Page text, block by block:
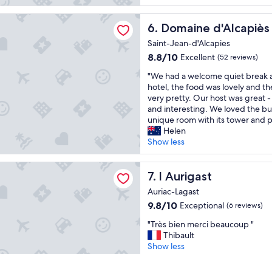
r
u
e
e
r
é
s
i
d
e
r
a
n
s
l
e
r
e
a
t
r
e
t
a
u
t
a
d
p
e
n
y
o
r
a
i
m
n
t
t
b
i
n
!
T
r
è
p
o
6. Domaine d'Alcapiès
Domaine d'Alcapiès
Saint-Jean-d'Alcapies
8.8
of
10,
Excellent,
(52
reviews)
8.8/10 Excellent (52 reviews)
"
W
e
h
a
d
a
w
e
l
o
m
q
u
i
"We had a welcome quiet break
hotel, the food was lovely and
very pretty. Our host was great
and interesting. We loved the
unique room with its tower and
Helen
Show less
7. l Aurigast
l Aurigast
Auriac-Lagast
9.8
of
10,
Exceptional,
9.8/10 Exceptional (6 reviews)
"
T
r
"Très bien merci beaucoup "
Thibault
Show less